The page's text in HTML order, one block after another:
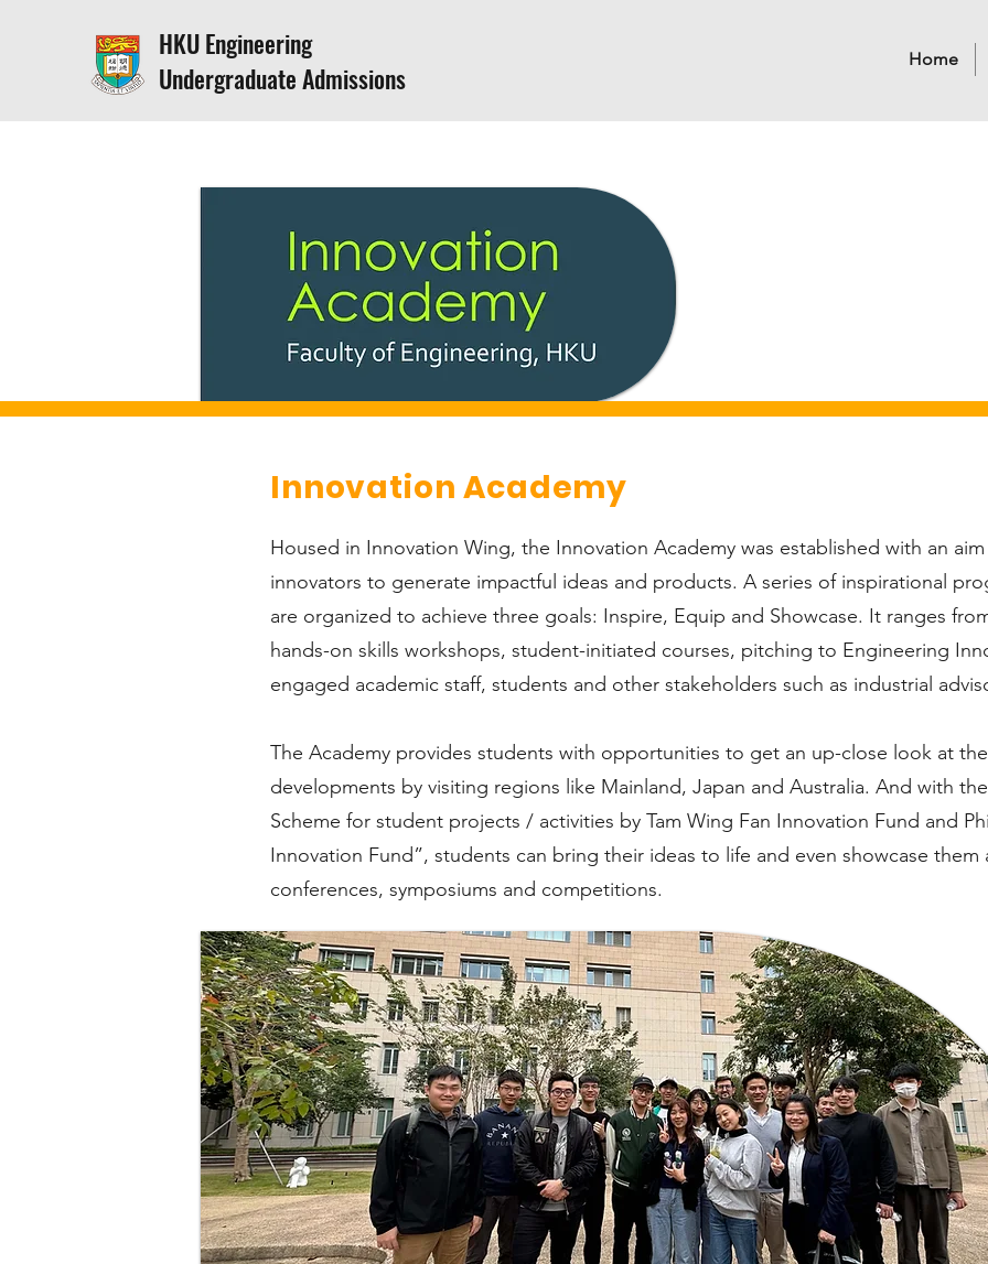
HKU Engineering
Undergraduate Admissions
Home
Innovation Academy
Housed in Innovation Wing, the Innovation Academy was established with an
innovators to generate impactful ideas and products. A series of inspirational
are organized to achieve three goals: Inspire, Equip and Showcase. It ranges
hands-on skills workshops, student-initiated courses, pitching to Engineering
engaged academic staff, students and other stakeholders such as industrial
The Academy provides students with opportunities to get an up-close look at
developments by visiting regions like Mainland, Japan and Australia. And with
Scheme for student projects / activities by Tam Wing Fan Innovation Fund and
Innovation Fund”, students can bring their ideas to life and even showcase them
conferences, symposiums and competitions.